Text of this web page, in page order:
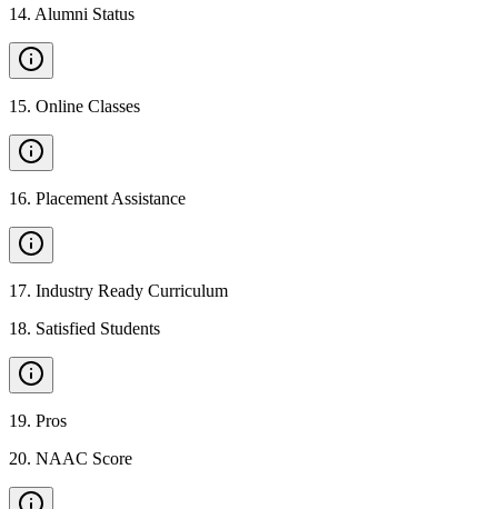
14. Alumni Status
15. Online Classes
16. Placement Assistance
17. Industry Ready Curriculum
18. Satisfied Students
19. Pros
20. NAAC Score